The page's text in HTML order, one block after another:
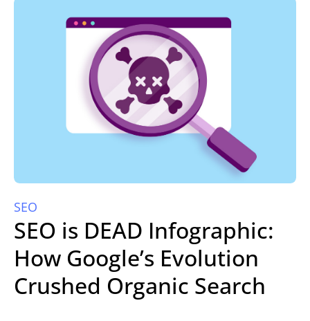
SEO
SEO is DEAD Infographic:
How Google’s Evolution
Crushed Organic Search